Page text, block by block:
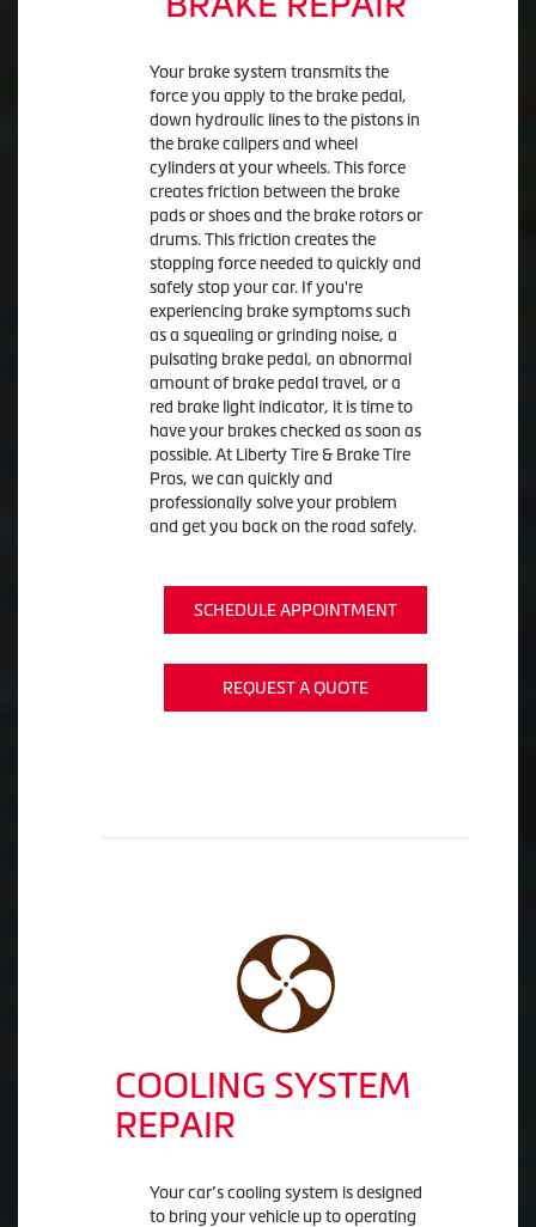
Your brake system transmits the
force you apply to the brake pedal,
down hydraulic lines to the pistons in
the brake calipers and wheel
cylinders at your wheels. This force
creates friction between the brake
pads or shoes and the brake rotors or
drums. This friction creates the
stopping force needed to quickly and
safely stop your car. If you're
experiencing brake symptoms such
as a squealing or grinding noise, a
pulsating brake pedal, an abnormal
amount of brake pedal travel, or a
red brake light indicator, it is time to
have your brakes checked as soon as
possible. At Liberty Tire & Brake Tire
Pros, we can quickly and
professionally solve your problem
and get you back on the road safely.
SCHEDULE APPOINTMENT
REQUEST A QUOTE
COOLING SYSTEM
REPAIR
Your car’s cooling system is designed
to bring your vehicle up to operating